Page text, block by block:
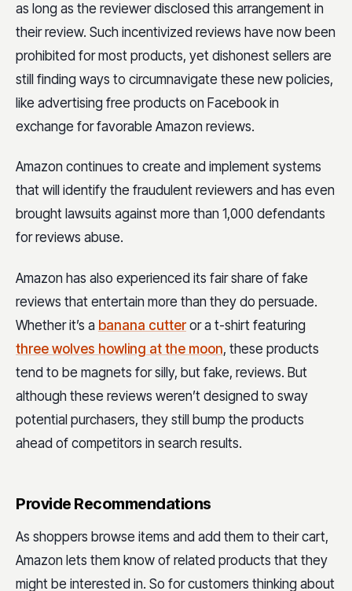
as long as the reviewer disclosed this arrangement in
their review. Such incentivized reviews have now been
prohibited for most products, yet dishonest sellers are
still finding ways to circumnavigate these new policies,
like advertising free products on Facebook in
exchange for favorable Amazon reviews.
Amazon continues to create and implement systems
that will identify the fraudulent reviewers and has even
brought lawsuits against more than 1,000 defendants
for reviews abuse.
Amazon has also experienced its fair share of fake
reviews that entertain more than they do persuade.
Whether it’s a banana cutter or a t-shirt featuring
three wolves howling at the moon, these products
tend to be magnets for silly, but fake, reviews. But
although these reviews weren’t designed to sway
potential purchasers, they still bump the products
ahead of competitors in search results.
Provide Recommendations
As shoppers browse items and add them to their cart,
Amazon lets them know of related products that they
might be interested in. So for customers thinking about